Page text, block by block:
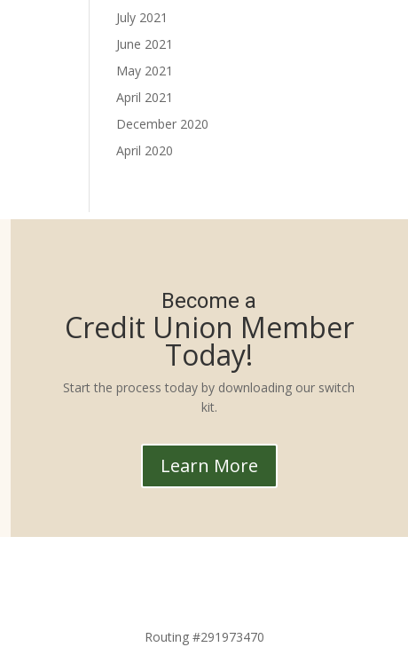
July 2021
June 2021
May 2021
April 2021
December 2020
April 2020
Become a
Credit Union Member
Today!
Start the process today by downloading our switch
kit.
Learn More
Routing #291973470